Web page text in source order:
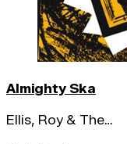
Almighty Ska
Ellis, Roy & The